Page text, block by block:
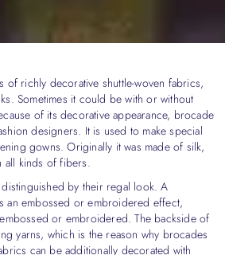
of richly decorative shuttle-woven fabrics,
Sometimes it could be with or without
of its decorative appearance, brocade
designers. It is used to make special
gowns. Originally it was made of silk,
all kinds of fibers.
by their regal look. A
an embossed or embroidered effect,
or embroidered. The backside of
yarns, which is the reason why brocades
can be additionally decorated with